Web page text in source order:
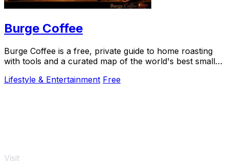
Burge Coffee
Burge Coffee is a free, private guide to home roasting
with tools and a curated map of the world's best small
Lifestyle & Entertainment Free
Visit